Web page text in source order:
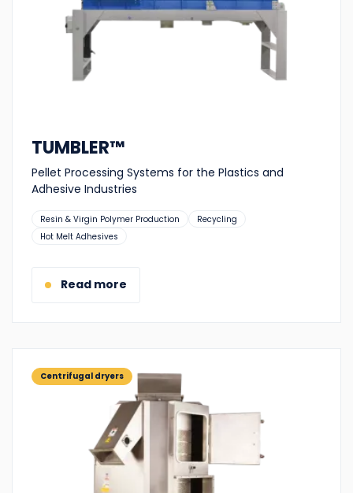
TUMBLER™
Pellet Processing Systems for the Plastics and
Adhesive Industries
Suitable
for:
Resin & Virgin Polymer Production
Recycling
Hot Melt Adhesives
Read more
Centrifugal dryers